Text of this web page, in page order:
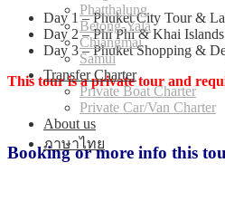
Phatthalung
Betong-Yala
Chiangmai
Samui
Transfer Charter
Private Boat Charter
Private Car/Van Charter
About us
ภาษาไทย
Day 1 – Phuket City Tour &
Day 2 – Phi Phi & Khai
Day 3 – Phuket Shopping &
This tour is a private tour and
Booking or more info this